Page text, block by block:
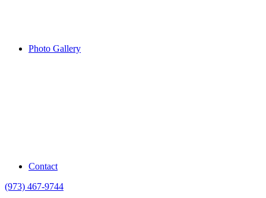
Photo Gallery
Contact
(973) 467-9744